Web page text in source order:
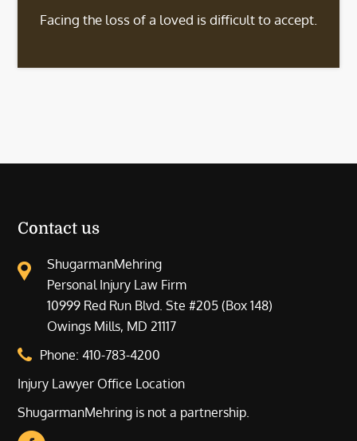
Facing the loss of a loved is difficult to accept.
Contact us
ShugarmanMehring
Personal Injury Law Firm
10999 Red Run Blvd. Ste #205 (Box 148)
Owings Mills, MD 21117
Phone:410-783-4200
Injury Lawyer Office Location
ShugarmanMehring is not a partnership.